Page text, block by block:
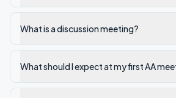
What is a discussion meeting?
What should I expect at my first AA